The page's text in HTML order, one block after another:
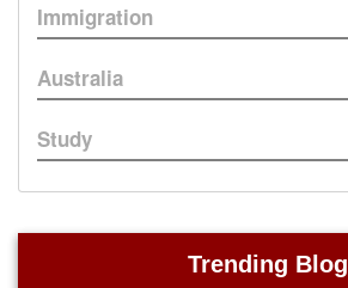
Immigration
Australia
Study
Trending Blog